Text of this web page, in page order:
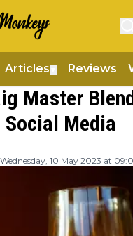
Articles Reviews
Master
Media
Wednesday, 10 May 2023 at